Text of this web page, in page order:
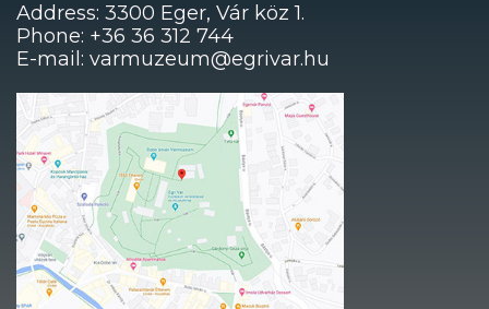
Address: 3300 Eger, Vár köz 1.
Phone: +36 36 312 744
E-mail: varmuzeum@egrivar.hu